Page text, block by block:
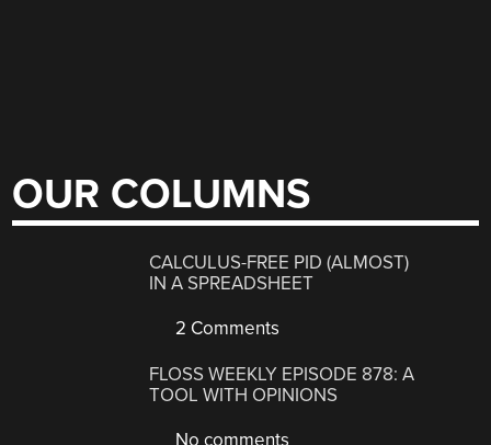
OUR COLUMNS
CALCULUS-FREE PID (ALMOST)
IN A SPREADSHEET
2 Comments
FLOSS WEEKLY EPISODE 878: A
TOOL WITH OPINIONS
No comments